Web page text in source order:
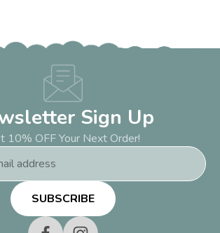
Sign Up
10% OFF Your Next Order!